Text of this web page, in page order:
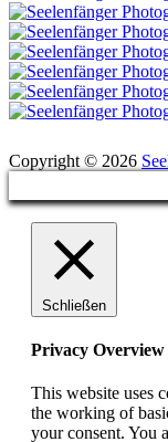
Copyright © 2026
Scroll
Up
Schließen
Privacy Overview
This website uses
the working of
your consent. You